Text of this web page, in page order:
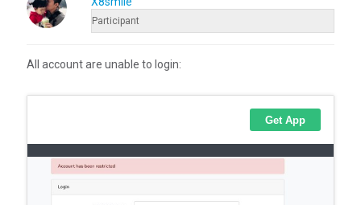
Participant
All account are unable to login: